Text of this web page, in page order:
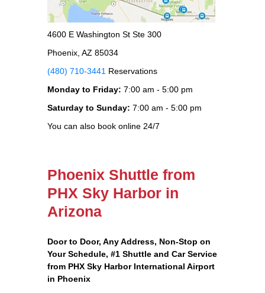
4600 E Washington St Ste 300
Phoenix, AZ 85034
(480) 710-3441 Reservations
Monday to Friday: 7:00 am - 5:00 pm
Saturday to Sunday: 7:00 am - 5:00 pm
You can also book online 24/7
Phoenix Shuttle from
PHX Sky Harbor in
Arizona
Door to Door, Any Address, Non-Stop on
Your Schedule, #1 Shuttle and Car Service
from PHX Sky Harbor International Airport
in Phoenix